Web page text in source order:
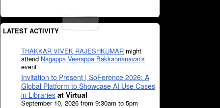
LATEST ACTIVITY
THAKKAR VIVEK RAJESHKUMAR might
attend Nagappa Veerappa Bakkannanavar's
event
Invitation to Present | SoFerence 2026: A
Global Platform to Showcase AI Use Cases
in Libraries at Virtual
September 10, 2026 from 9:30am to 5pm